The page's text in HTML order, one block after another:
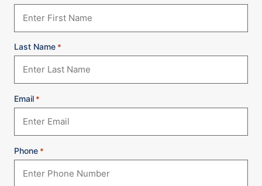
Last Name *
Email *
Phone *